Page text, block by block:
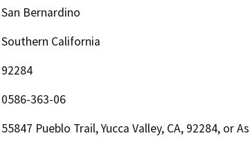
San Bernardino
Southern California
92284
0586-363-06
55847 Pueblo Trail, Yucca Valley, CA, 92284, or